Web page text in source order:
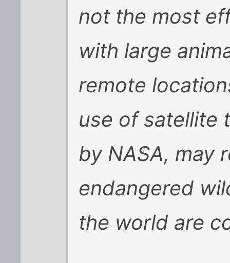
not the most
with large
remote
use of satellite
by NASA, may
endangered
the world are